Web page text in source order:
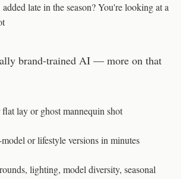
late in the season? You're looking at a
brand-trained AI — more on that
lay or ghost mannequin shot
or lifestyle versions in minutes
lighting, model diversity, seasonal